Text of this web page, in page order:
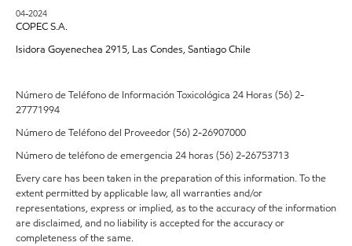
04-2024
COPEC S.A.
Isidora Goyenechea 2915, Las Condes, Santiago Chile
Número de Teléfono de Información Toxicológica 24 Horas (56) 2-
27771994
Número de Teléfono del Proveedor (56) 2-26907000
Número de teléfono de emergencia 24 horas (56) 2-26753713
Every care has been taken in the preparation of this information. To the
extent permitted by applicable law, all warranties and/or
representations, express or implied, as to the accuracy of the information
are disclaimed, and no liability is accepted for the accuracy or
completeness of the same.